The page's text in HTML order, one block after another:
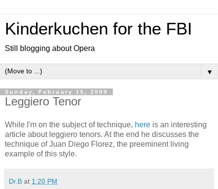
Kinderkuchen for the FBI
Still blogging about Opera
▼
Sunday, February 15, 2009
Leggiero Tenor
While I'm on the subject of technique, here is an interesting
article about leggiero tenors. At the end he discusses the
technique of Juan Diego Florez, the preeminent living
example of this style.
Dr.B at 1:20 PM